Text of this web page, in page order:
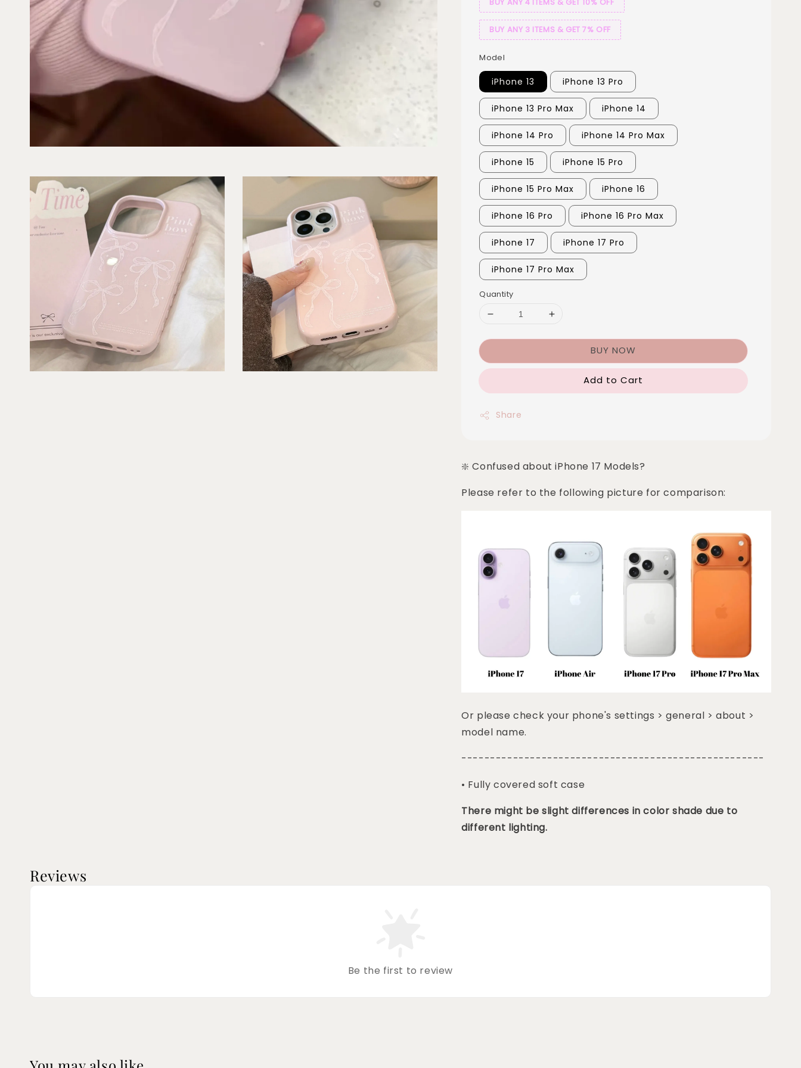
BUY ANY 4 ITEMS & GET 10% OFF
BUY ANY 3 ITEMS & GET 7% OFF
Model
iPhone 13 iPhone 13 Pro
iPhone 13 Pro Max iPhone 14
iPhone 14 Pro iPhone 14 Pro Max
iPhone 15 iPhone 15 Pro
iPhone 15 Pro Max iPhone 16
iPhone 16 Pro iPhone 16 Pro Max
iPhone 17 iPhone 17 Pro
iPhone 17 Pro Max
Quantity
BUY NOW
Add to Cart
Share
❇️ Confused about iPhone 17 Models?
Please refer to the following picture for comparison:
Or please check your phone's settings > general > about >
model name.
-----------------------------------------------------
• Fully covered soft case
There might be slight differences in color shade due to
different lighting.
Reviews
Be the first to review